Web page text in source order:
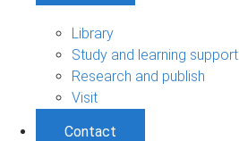
Library
Study and learning support
Research and publish
Visit
Contact